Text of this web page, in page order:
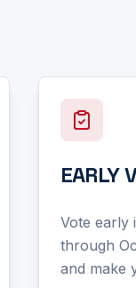
EARLY
Vote early
through
and make